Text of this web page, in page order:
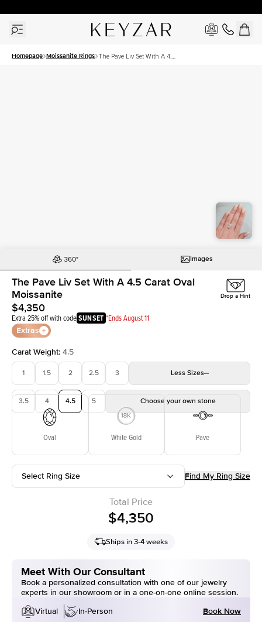
Homepage Moissanite Rings The Pave Liv Set With A 4.5
Images
The Pave Liv Set With A 4.5 Carat Oval
Moissanite
$4,350
Extra 25% off with codeSUNSET *Ends August 11
Extras
Drop a Hint
Carat Weight: 4.5
1 1.5 2 2.5 3 Less Sizes
3.5 4 4.5 5 Choose your own stone
Oval White Gold Pave
Select Ring Size Find My Ring Size
Total Price
$4,350
Ships in 3-4 weeks
Meet With Our Consultant
Book a personalized consultation with one of our jewelry
experts in our showroom or in a one-on-one online session.
Virtual
In-Person Book Now